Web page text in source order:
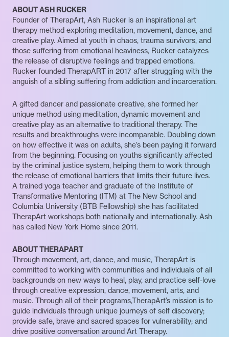
ABOUT ASH RUCKER
Founder of TherapArt, Ash Rucker is an inspirational art
therapy method exploring meditation, movement, dance, and
creative play. Aimed at youth in chaos, trauma survivors, and
those suffering from emotional heaviness, Rucker catalyzes
the release of disruptive feelings and trapped emotions.
Rucker founded TherapART in 2017 after struggling with the
anguish of a sibling suffering from addiction and incarceration.
A gifted dancer and passionate creative, she formed her
unique method using meditation, dynamic movement and
creative play as an alternative to traditional therapy. The
results and breakthroughs were incomparable. Doubling down
on how effective it was on adults, she’s been paying it forward
from the beginning. Focusing on youths significantly affected
by the criminal justice system, helping them to work through
the release of emotional barriers that limits their future lives.
A trained yoga teacher and graduate of the Institute of
Transformative Mentoring (ITM) at The New School and
Columbia University (BTB Fellowship) she has facilitated
TherapArt workshops both nationally and internationally. Ash
has called New York Home since 2011.
ABOUT THERAPART
Through movement, art, dance, and music, TherapArt is
committed to working with communities and individuals of all
backgrounds on new ways to heal, play, and practice self-love
through creative expression, dance, movement, arts, and
music. Through all of their programs,TherapArt’s mission is to
guide individuals through unique journeys of self discovery;
provide safe, brave and sacred spaces for vulnerability; and
drive positive conversation around Art Therapy.